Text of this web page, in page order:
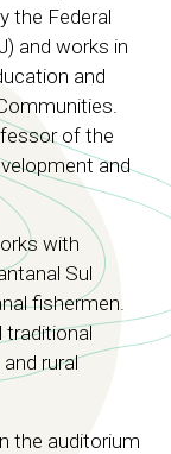
the Federal
and works in
and
of the
and
with
Sul
fishermen.
traditional
rural
the auditorium